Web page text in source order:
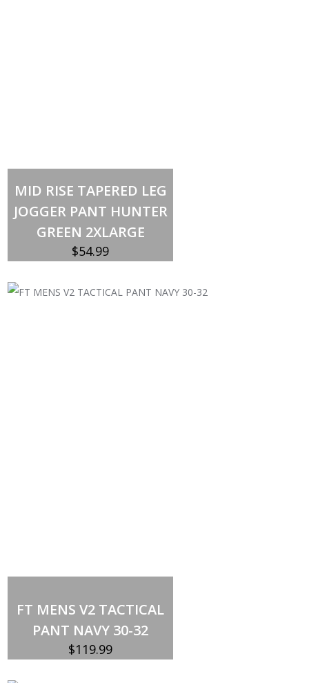
MID RISE TAPERED LEG
JOGGER PANT HUNTER
GREEN 2XLARGE
$54.99
FT MENS V2 TACTICAL
PANT NAVY 30-32
$119.99